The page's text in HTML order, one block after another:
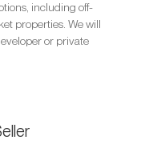
including off-
properties. We will
or private